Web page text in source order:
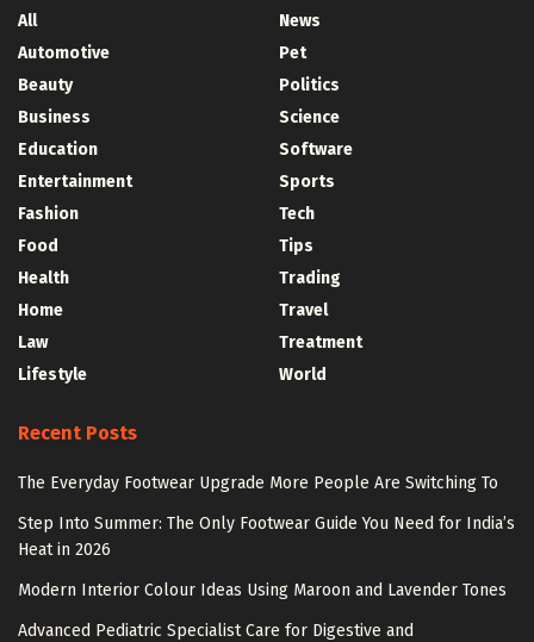
All
Automotive
Beauty
Business
Education
Entertainment
Fashion
Food
Health
Home
Law
Lifestyle
News
Pet
Politics
Science
Software
Sports
Tech
Tips
Trading
Travel
Treatment
World
Recent Posts
The Everyday Footwear Upgrade More People Are Switching To
Step Into Summer: The Only Footwear Guide You Need for India’s
Heat in 2026
Modern Interior Colour Ideas Using Maroon and Lavender Tones
Advanced Pediatric Specialist Care for Digestive and